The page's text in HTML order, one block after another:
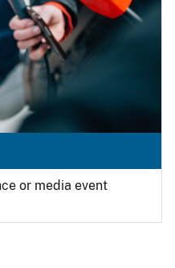
or media event